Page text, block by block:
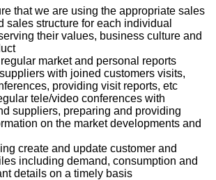
that we are using the appropriate sales
sales structure for each individual
their values, business culture and
market and personal reports
with joined customers visits,
providing visit reports, etc
tele/video conferences with
suppliers, preparing and providing
on the market developments and
create and update customer and
including demand, consumption and
details on a timely basis